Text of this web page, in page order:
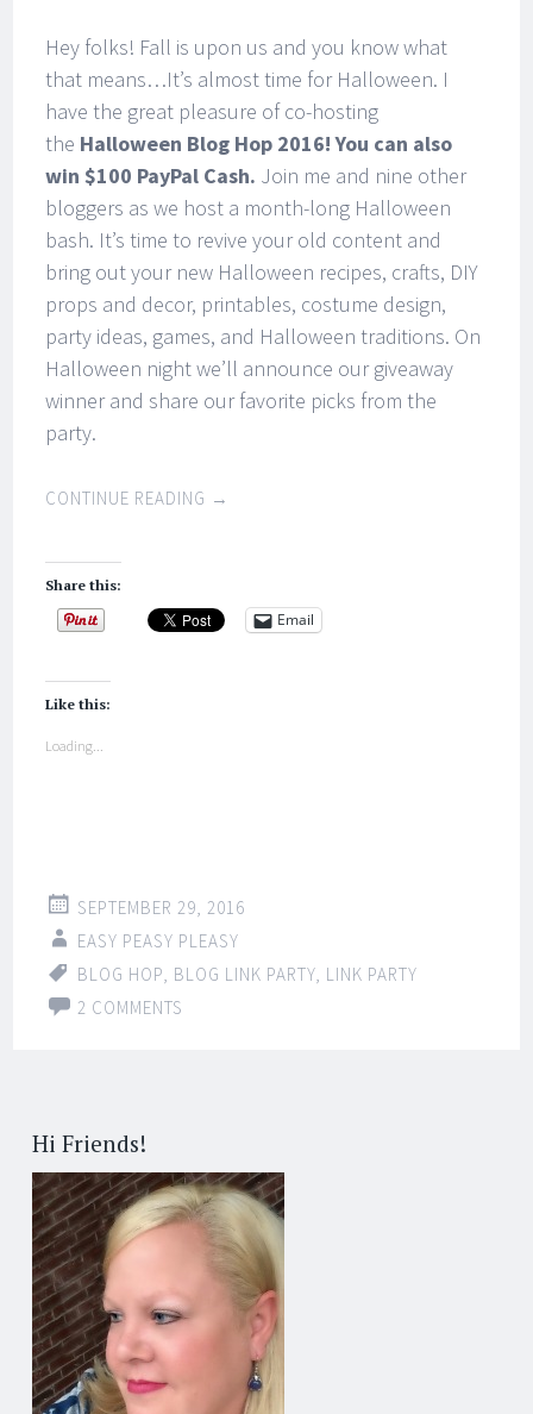
Hey folks! Fall is upon us and you know what
that means…It’s almost time for Halloween. I
have the great pleasure of co-hosting
the Halloween Blog Hop 2016! You can also
win $100 PayPal Cash. Join me and nine other
bloggers as we host a month-long Halloween
bash. It’s time to revive your old content and
bring out your new Halloween recipes, crafts, DIY
props and decor, printables, costume design,
party ideas, games, and Halloween traditions. On
Halloween night we’ll announce our giveaway
winner and share our favorite picks from the
party.
CONTINUE READING →
Share this:
Email
Like this:
Loading...
SEPTEMBER 29, 2016
EASY PEASY PLEASY
BLOG HOP, BLOG LINK PARTY, LINK PARTY
2 COMMENTS
Hi Friends!